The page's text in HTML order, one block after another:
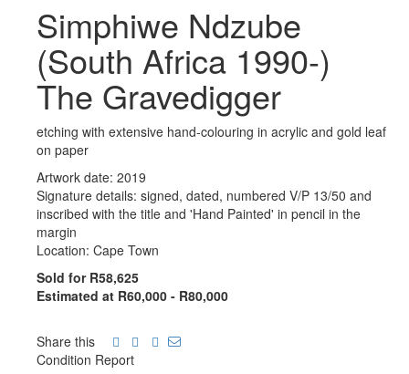
Simphiwe Ndzube
(South Africa 1990-)
The Gravedigger
etching with extensive hand-colouring in acrylic and gold leaf
on paper
Artwork date: 2019
Signature details: signed, dated, numbered V/P 13/50 and
inscribed with the title and 'Hand Painted' in pencil in the
margin
Location: Cape Town
Sold for R58,625
Estimated at R60,000 - R80,000
Share this
Condition Report